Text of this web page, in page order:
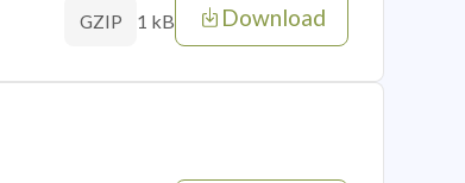
GZIP 1 kB Download